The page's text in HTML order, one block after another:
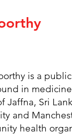
is a
in
Jaffna, Sri
and
health